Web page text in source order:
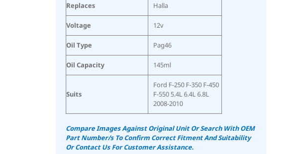
Replaces Halla
Voltage 12v
Oil Type Pag46
Oil Capacity 145ml
Suits
Ford F-250 F-350 F-450
F-550 5.4L 6.4L 6.8L
2008-2010
Compare Images Against Original Unit Or Search With OEM
Part Number/s To Confirm Correct Fitment And Suitability
Or Contact Us For Customer Assistance.